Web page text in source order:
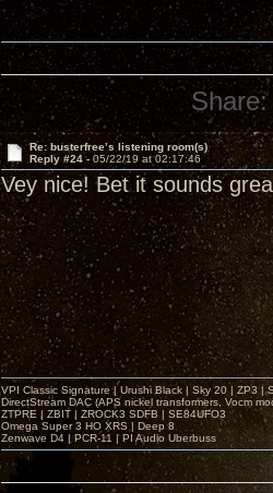
Share:
Re: busterfree’s listening room(s)
Reply #24 - 05/22/19 at 02:17:46
Vey nice! Bet it sounds
VPI Classic Signature | Urushi Black | Sky 20 | ZP3 |
DirectStream DAC (APS nickel transformers, Vocm
ZTPRE | ZBIT | ZROCK3 SDFB | SE84UFO3
Omega Super 3 HO XRS | Deep 8
Zenwave D4 | PCR-11 | PI Audio Uberbuss